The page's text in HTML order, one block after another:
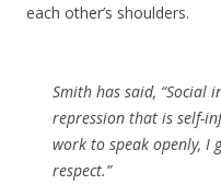
each other’s shoulders.
Smith has said, “Social
repression that is self-
work to speak openly, I
respect.”